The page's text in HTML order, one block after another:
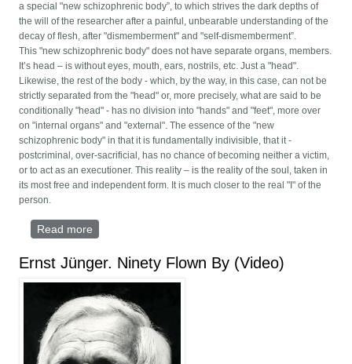
a special "new schizophrenic body”, to which strives the dark depths of
the will of the researcher after a painful, unbearable understanding of the
decay of flesh, after "dismemberment" and "self-dismemberment”.
This "new schizophrenic body" does not have separate organs, members.
It’s head – is without eyes, mouth, ears, nostrils, etc. Just a "head".
Likewise, the rest of the body - which, by the way, in this case, can not be
strictly separated from the "head" or, more precisely, what are said to be
conditionally "head" - has no division into "hands" and "feet", more over
on "internal organs" and "external". The essence of the "new
schizophrenic body" in that it is fundamentally indivisible, that it -
postcriminal, over-sacrificial, has no chance of becoming neither a victim,
or to act as an executioner. This reality – is the reality of the soul, taken in
its most free and independent form. It is much closer to the real "I" of the
person.
Read more
Ernst Jünger. Ninety Flown By (Video)